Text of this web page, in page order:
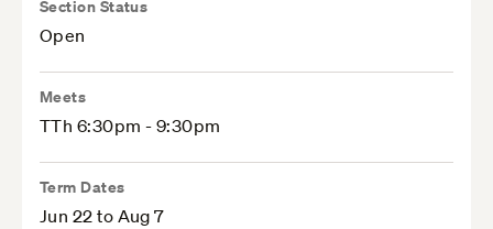
Section Status
Open
Meets
TTh 6:30pm - 9:30pm
Term Dates
Jun 22 to Aug 7